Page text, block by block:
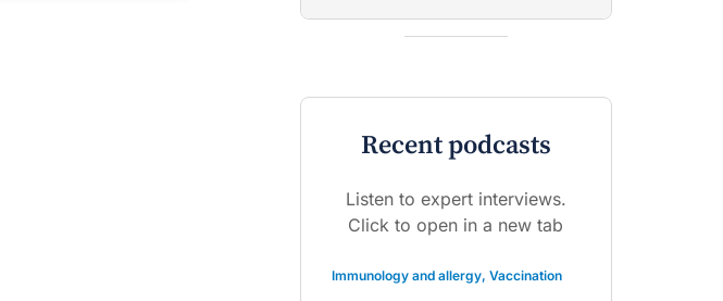
Recent podcasts
Listen to expert interviews.
Click to open in a new tab
Immunology and allergy, Vaccination